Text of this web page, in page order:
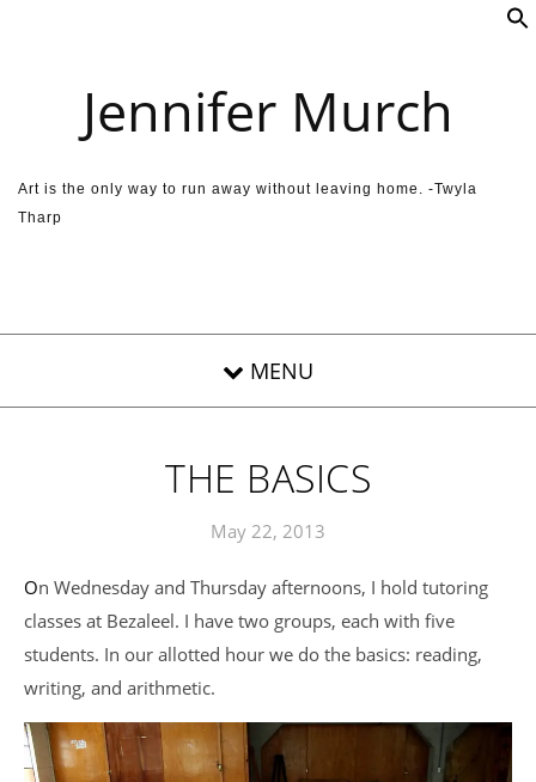
Jennifer Murch
Art is the only way to run away without leaving home. -Twyla
Tharp
THE BASICS
May 22, 2013
On Wednesday and Thursday afternoons, I hold tutoring
classes at Bezaleel. I have two groups, each with five
students. In our allotted hour we do the basics: reading,
writing, and arithmetic.